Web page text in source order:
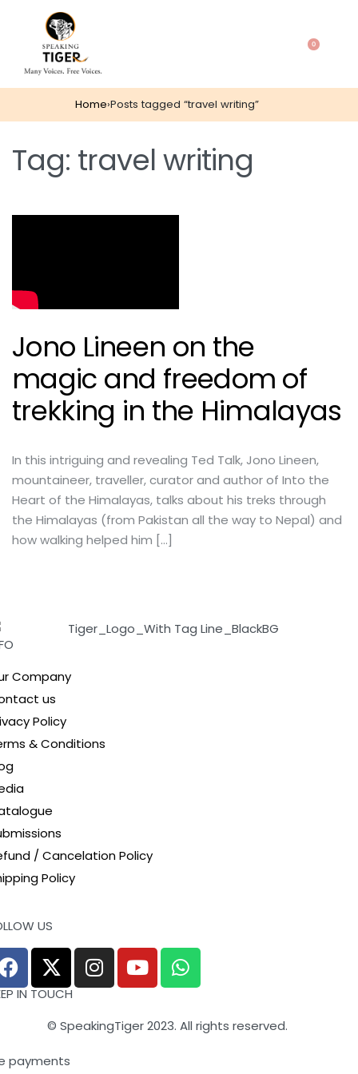
0
Home›Posts tagged “travel writing”
Tag: travel writing
Jono Lineen on the
magic and freedom of
trekking in the Himalayas
In this intriguing and revealing Ted Talk, Jono Lineen,
mountaineer, traveller, curator and author of Into the
Heart of the Himalayas, talks about his treks through
the Himalayas (from Pakistan all the way to Nepal) and
how walking helped him […]
Company
us
Policy
& Conditions
/ Cancelation Policy
Policy
US
IN TOUCH
© SpeakingTiger 2023. All rights reserved.
payments